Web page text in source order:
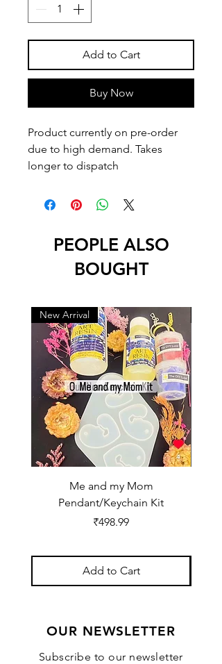
Add to Cart
Buy Now
Product currently on pre-order
due to high demand. Takes
longer to dispatch
PEOPLE ALSO
BOUGHT
New Arrival
Me and my Mom
Pendant/Keychain Kit
Price
₹498.99
Add to Cart
OUR NEWSLETTER
Subscribe to our newsletter